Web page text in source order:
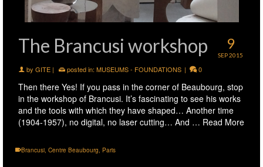
9
SEP 2015
The Brancusi workshop
by GITE | posted in: MUSEUMS - FOUNDATIONS | 0
Then there Yes! If you pass in the corner of Beaubourg, stop
in the workshop of Brancusi. It’s fascinating to see his works
and the tools with which they have shaped… Another time
(1904-1957), no digital, no laser cutting… And … Read More
Brancusi, Centre Beaubourg, Paris